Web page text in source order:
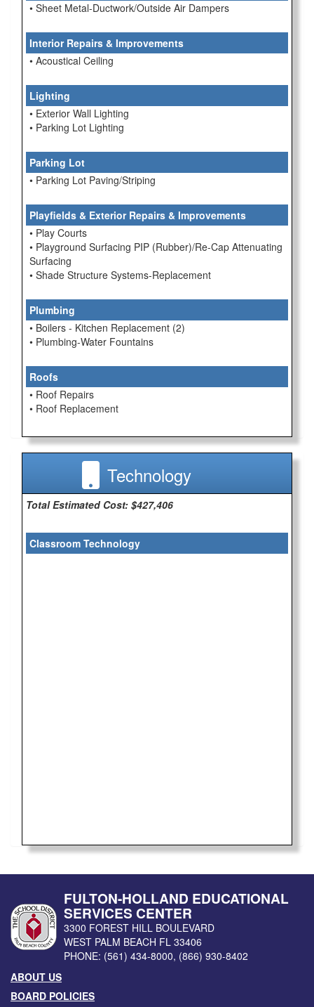
• Sheet Metal-Ductwork/Outside Air Dampers
Interior Repairs & Improvements
• Acoustical Ceiling
Lighting
• Exterior Wall Lighting
• Parking Lot Lighting
Parking Lot
• Parking Lot Paving/Striping
Playfields & Exterior Repairs & Improvements
• Play Courts
• Playground Surfacing PIP (Rubber)/Re-Cap Attenuating
Surfacing
• Shade Structure Systems-Replacement
Plumbing
• Boilers - Kitchen Replacement (2)
• Plumbing-Water Fountains
Roofs
• Roof Repairs
• Roof Replacement
Technology
Total Estimated Cost: $427,406
Classroom Technology
FULTON-HOLLAND EDUCATIONAL
SERVICES CENTER
3300 FOREST HILL BOULEVARD
WEST PALM BEACH FL 33406
PHONE: (561) 434-8000, (866) 930-8402
ABOUT US
BOARD POLICIES